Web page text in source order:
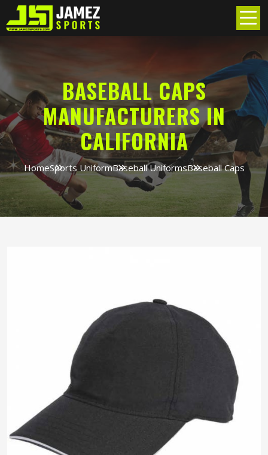
BASEBALL CAPS
MANUFACTURERS IN
CALIFORNIA
HomeSports UniformBaseball UniformsBaseball Caps